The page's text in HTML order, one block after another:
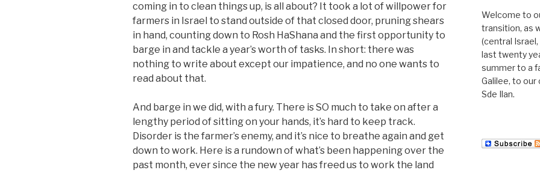
coming in to clean things up, is all about? It took a lot of willpower for
farmers in Israel to stand outside of that closed door, pruning shears
in hand, counting down to Rosh HaShana and the first opportunity to
barge in and tackle a year’s worth of tasks. In short: there was
nothing to write about except our impatience, and no one wants to
read about that.
And barge in we did, with a fury. There is SO much to take on after a
lengthy period of sitting on your hands, it’s hard to keep track.
Disorder is the farmer’s enemy, and it’s nice to breathe again and get
down to work. Here is a rundown of what’s been happening over the
past month, ever since the new year has freed us to work the land
Welcome to
transition, as
(central
last twenty
summer to a
Galilee, to our
Sde Ilan.